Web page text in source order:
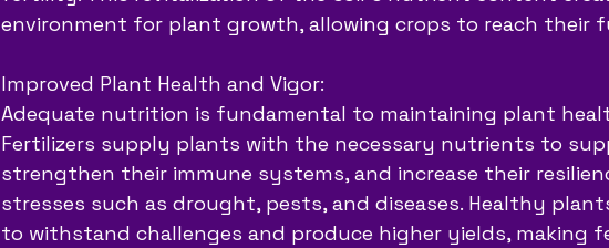
environment for plant growth, allowing crops to reach their
Improved Plant Health and Vigor:
Adequate nutrition is fundamental to maintaining plant
Fertilizers supply plants with the necessary nutrients to
strengthen their immune systems, and increase their
stresses such as drought, pests, and diseases. Healthy
to withstand challenges and produce higher yields, making